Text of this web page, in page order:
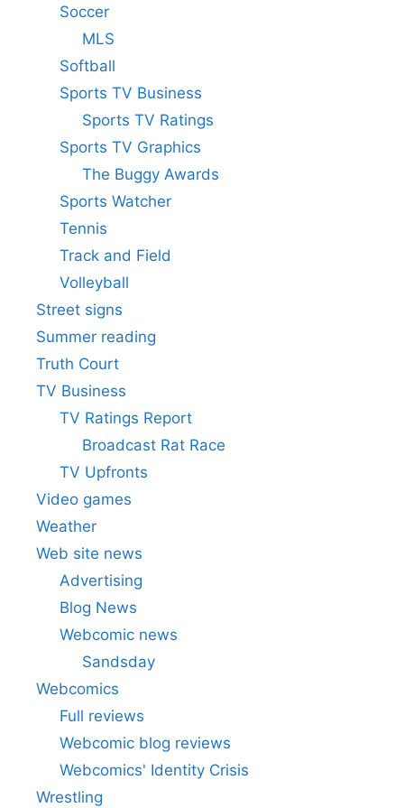
Soccer
MLS
Softball
Sports TV Business
Sports TV Ratings
Sports TV Graphics
The Buggy Awards
Sports Watcher
Tennis
Track and Field
Volleyball
Street signs
Summer reading
Truth Court
TV Business
TV Ratings Report
Broadcast Rat Race
TV Upfronts
Video games
Weather
Web site news
Advertising
Blog News
Webcomic news
Sandsday
Webcomics
Full reviews
Webcomic blog reviews
Webcomics' Identity Crisis
Wrestling